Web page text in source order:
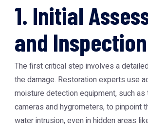
1. Initial
and Inspection
The first critical step involves a
the damage. Restoration experts use
moisture detection equipment, such as
cameras and hygrometers, to pinpoint
water intrusion, even in hidden areas